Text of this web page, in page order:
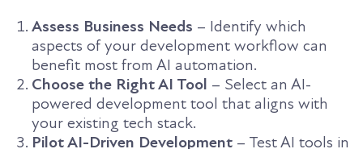
Assess Business Needs – Identify which
aspects of your development workflow can
benefit most from AI automation.
Choose the Right AI Tool – Select an AI-
powered development tool that aligns with
your existing tech stack.
Pilot AI-Driven Development – Test AI tools in